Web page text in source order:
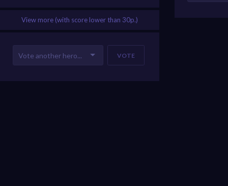
View more (with score lower than 30p.)
VOTE